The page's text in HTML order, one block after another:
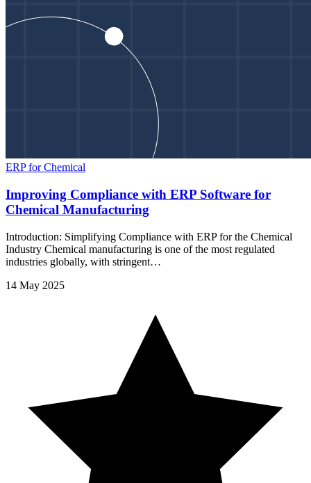
ERP for Chemical
Improving Compliance with ERP Software for
Chemical Manufacturing
Introduction: Simplifying Compliance with ERP for the Chemical
Industry Chemical manufacturing is one of the most regulated
industries globally, with stringent…
14 May 2025